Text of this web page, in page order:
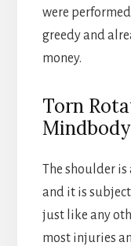
were
greedy and
money.
Torn
The shoulder is
and it is
just like any
most injuries